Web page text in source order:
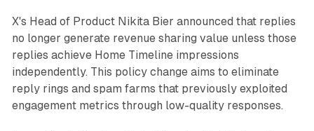
X's Head of Product Nikita Bier announced that replies
no longer generate revenue sharing value unless those
replies achieve Home Timeline impressions
independently. This policy change aims to eliminate
reply rings and spam farms that previously exploited
engagement metrics through low-quality responses.